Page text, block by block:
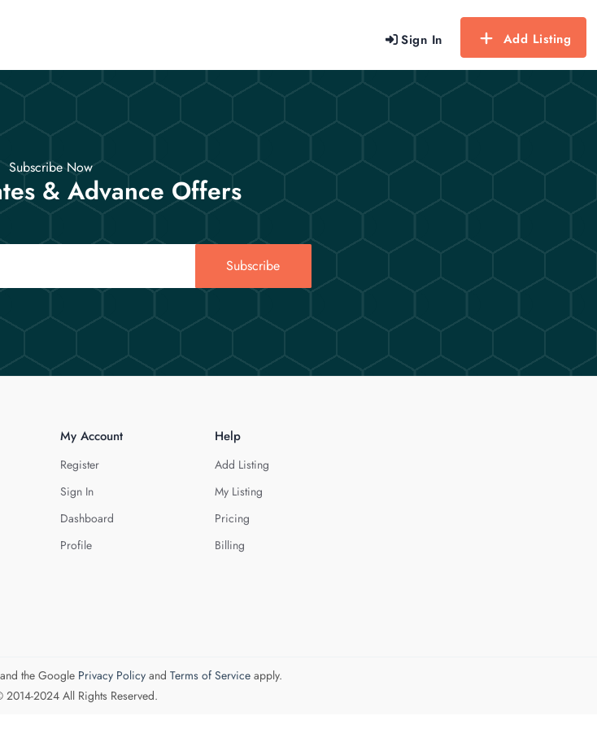
Sign In Add Listing
Subscribe Now
& Advance Offers
Subscribe
My Account
Register
Sign In
Dashboard
Profile
Help
Add Listing
My Listing
Pricing
Billing
the Google Privacy Policyand Terms of Serviceapply.
2024 All Rights Reserved.